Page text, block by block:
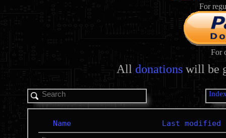
For
For
All donations will be
Name Last modified